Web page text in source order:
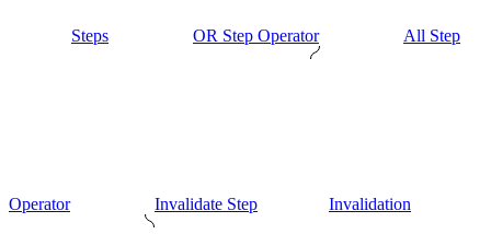
Steps OR Step Operator All Step
Operator Invalidate Step Invalidation